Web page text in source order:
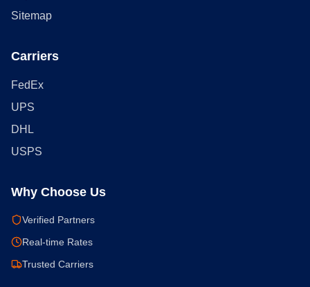
Sitemap
Carriers
FedEx
UPS
DHL
USPS
Why Choose Us
Verified Partners
Real-time Rates
Trusted Carriers